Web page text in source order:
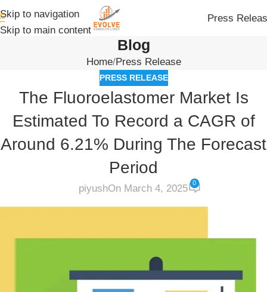
Skip to navigation
Skip to main content
Press
Blog
Home Press Release
PRESS RELEASE
The Fluoroelastomer Market Is
Estimated To Record a CAGR of
Around 6.21% During The Forecast
Period
piyushOn March 4, 2025 0